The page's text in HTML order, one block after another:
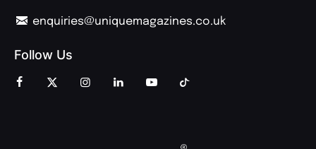
enquiries@uniquemagazines.co.uk
Follow Us